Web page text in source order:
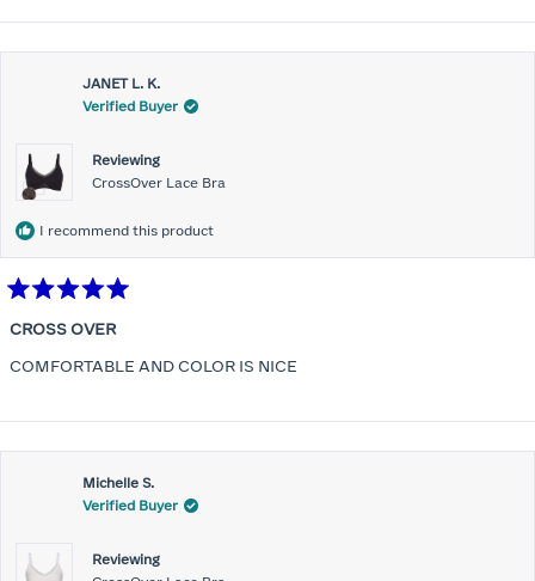
JANET L. K.
Verified Buyer
Reviewing
CrossOver Lace Bra
I recommend this product
5
of
5
CROSS OVER
COMFORTABLE AND COLOR IS NICE
Michelle S.
Verified Buyer
Reviewing